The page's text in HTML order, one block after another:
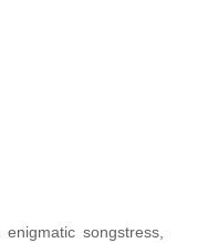
songstress,